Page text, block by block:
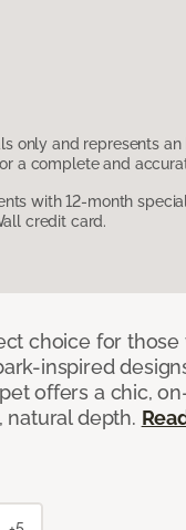
only and represents an
a complete and
with 12-month
credit card.
choice for
inspired
offers a chic,
natural depth.